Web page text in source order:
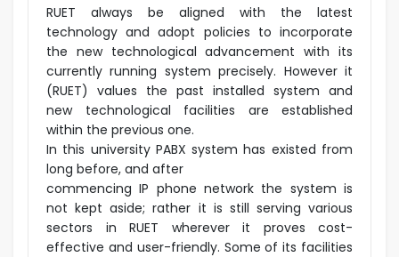
RUET always be aligned with the latest
technology and adopt policies to incorporate
the new technological advancement with its
currently running system precisely. However it
(RUET) values the past installed system and
new technological facilities are established
within the previous one.
In this university PABX system has existed from
long before, and after
commencing IP phone network the system is
not kept aside; rather it is still serving various
sectors in RUET wherever it proves cost-
effective and user-friendly. Some of its facilities